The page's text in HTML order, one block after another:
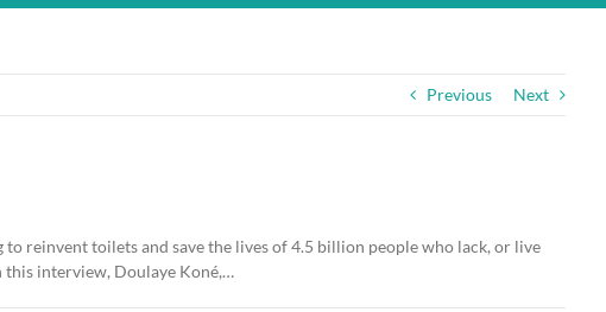
Previous Next
reinvent toilets and save the lives of 4.5 billion people who lack, or live
this interview, Doulaye Koné,…